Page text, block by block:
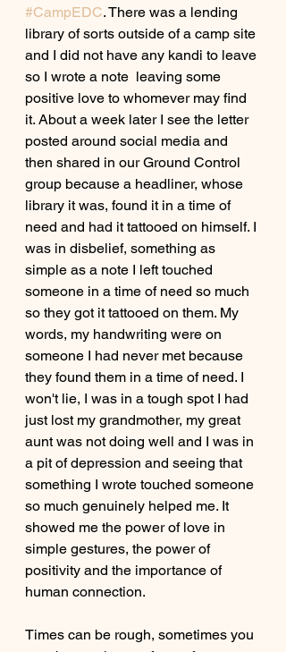
#CampEDC. There was a lending
library of sorts outside of a camp site
and I did not have any kandi to leave
so I wrote a note  leaving some
positive love to whomever may find
it. About a week later I see the letter
posted around social media and
then shared in our Ground Control
group because a headliner, whose
library it was, found it in a time of
need and had it tattooed on himself. I
was in disbelief, something as
simple as a note I left touched
someone in a time of need so much
so they got it tattooed on them. My
words, my handwriting were on
someone I had never met because
they found them in a time of need. I
won't lie, I was in a tough spot I had
just lost my grandmother, my great
aunt was not doing well and I was in
a pit of depression and seeing that
something I wrote touched someone
so much genuinely helped me. It
showed me the power of love in
simple gestures, the power of
positivity and the importance of
human connection.
Times can be rough, sometimes you